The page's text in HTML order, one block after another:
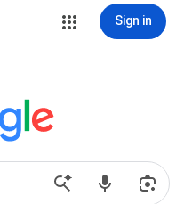
Sign in